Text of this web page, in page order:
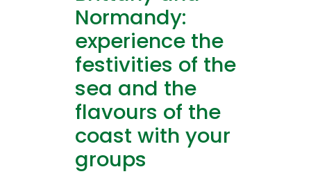
Normandy:
experience the
festivities of the
sea and the
flavours of the
coast with your
groups